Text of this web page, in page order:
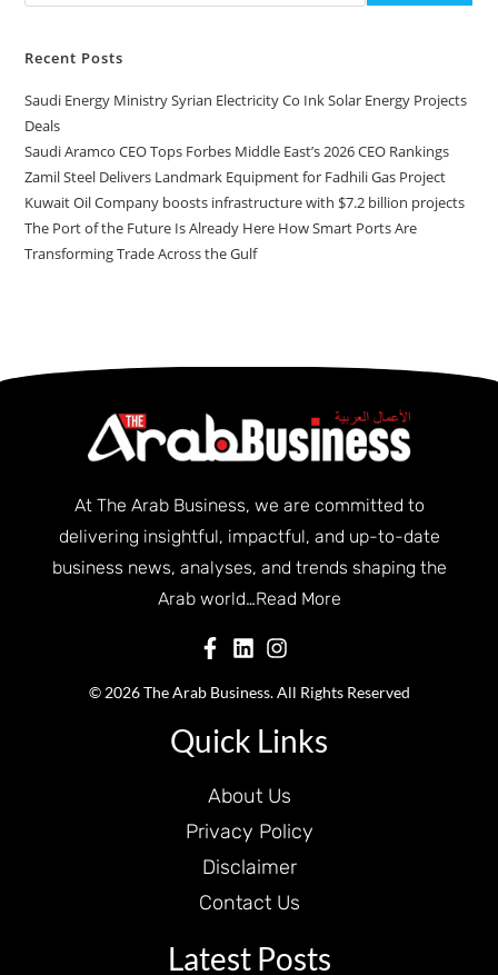
Recent Posts
Saudi Energy Ministry Syrian Electricity Co Ink Solar Energy Projects
Deals
Saudi Aramco CEO Tops Forbes Middle East’s 2026 CEO Rankings
Zamil Steel Delivers Landmark Equipment for Fadhili Gas Project
Kuwait Oil Company boosts infrastructure with $7.2 billion projects
The Port of the Future Is Already Here How Smart Ports Are
Transforming Trade Across the Gulf
At The Arab Business, we are committed to
delivering insightful, impactful, and up-to-date
business news, analyses, and trends shaping the
Arab world…Read More
© 2026 The Arab Business. All Rights Reserved
Quick Links
About Us
Privacy Policy
Disclaimer
Contact Us
Latest Posts